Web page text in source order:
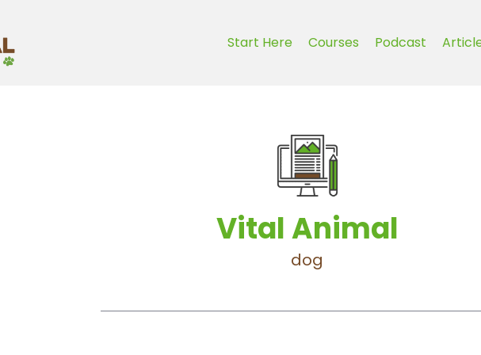
Start Here Courses Podcast
Vital Animal
dog